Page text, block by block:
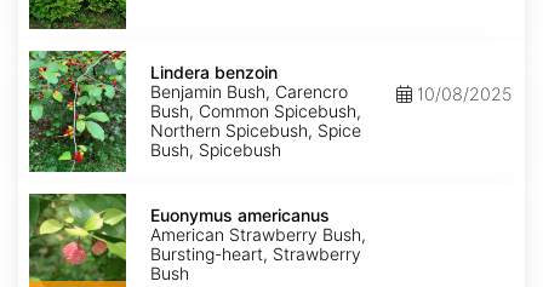
Lindera
benzoin
Lindera benzoin
Benjamin Bush, Carencro
Bush, Common Spicebush,
Northern Spicebush, Spice
Bush, Spicebush
10/08/2025
Euonymus
americanus
Euonymus americanus
American Strawberry Bush,
Bursting-heart, Strawberry
Bush